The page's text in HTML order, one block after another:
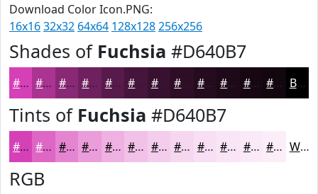
Download Color Icon.PNG:
16x1632x32 64x64 128x128256x256
Shades of Fuchsia #D640B7
#D640B7 #AB3392 #892975 #6E215E #581A4B #46153C #381130 #240B1E #1D0918 #170713 #12060F Black
Tints of Fuchsia #D640B7
#D640B7 #DE66C5 #E585D1 #EA9DDA #EEB1E1 #F1C1E7 #F4CDEC #F6D7F0 #F8DFF3 #F9E5F5 #FAEAF7 #FBEEF9 White
RGB